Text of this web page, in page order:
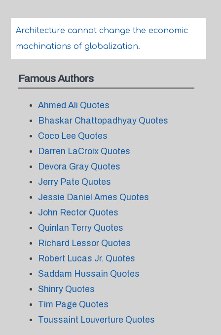
Architecture cannot change the economic
machinations of globalization.
Famous Authors
Ahmed Ali Quotes
Bhaskar Chattopadhyay Quotes
Coco Lee Quotes
Darren LaCroix Quotes
Devora Gray Quotes
Jerry Pate Quotes
Jessie Daniel Ames Quotes
John Rector Quotes
Quinlan Terry Quotes
Richard Lessor Quotes
Robert Lucas Jr. Quotes
Saddam Hussain Quotes
Shinry Quotes
Tim Page Quotes
Toussaint Louverture Quotes